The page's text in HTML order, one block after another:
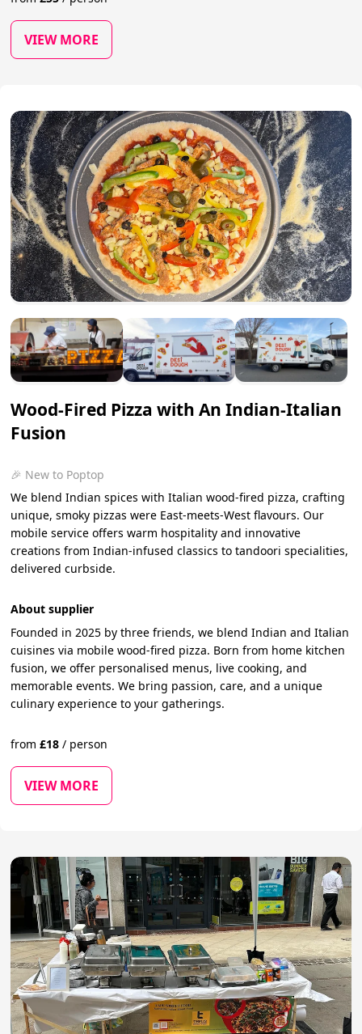
VIEW MORE
Wood-Fired Pizza with An Indian-Italian
Fusion
🎉 New to Poptop
We blend Indian spices with Italian wood-fired pizza, crafting
unique, smoky pizzas were East-meets-West flavours. Our
mobile service offers warm hospitality and innovative
creations from Indian-infused classics to tandoori specialities,
delivered curbside.
About supplier
Founded in 2025 by three friends, we blend Indian and Italian
cuisines via mobile wood-fired pizza. Born from home kitchen
fusion, we offer personalised menus, live cooking, and
memorable events. We bring passion, care, and a unique
culinary experience to your gatherings.
from£18 / person
VIEW MORE